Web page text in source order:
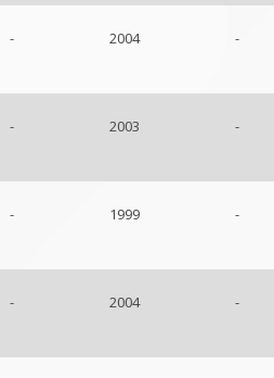
- 2004 -
- 2003 -
- 1999 -
- 2004 -